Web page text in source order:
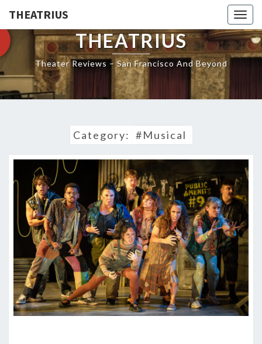
THEATRIUS
THEATRIUS
Theater Reviews – San Francisco And Beyond
Category: #Musical